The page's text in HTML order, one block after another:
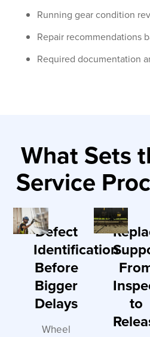
Running gear condition
Repair recommendations
Required documentation
What Sets
Service
Defect
Identification
Before
Bigger
Delays
Wheel
to